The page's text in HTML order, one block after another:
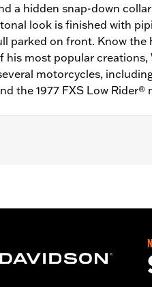
a hidden snap-down
look is finished with
parked on front. Know
his most popular creations,
motorcycles, including
the 1977 FXS Low Rider®
– Go towww.h-
side panels, and